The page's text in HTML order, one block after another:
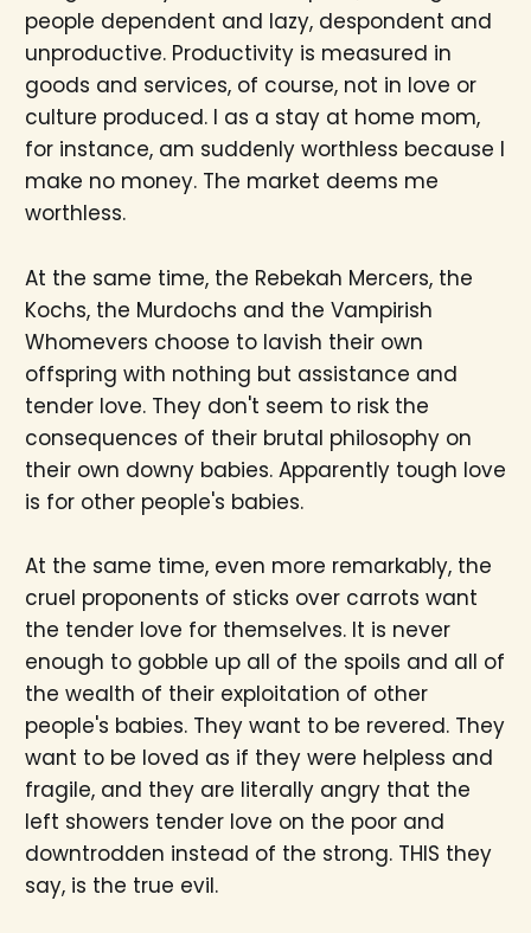
people dependent and lazy, despondent and
unproductive. Productivity is measured in
goods and services, of course, not in love or
culture produced. I as a stay at home mom,
for instance, am suddenly worthless because I
make no money. The market deems me
worthless.
At the same time, the Rebekah Mercers, the
Kochs, the Murdochs and the Vampirish
Whomevers choose to lavish their own
offspring with nothing but assistance and
tender love. They don't seem to risk the
consequences of their brutal philosophy on
their own downy babies. Apparently tough love
is for other people's babies.
At the same time, even more remarkably, the
cruel proponents of sticks over carrots want
the tender love for themselves. It is never
enough to gobble up all of the spoils and all of
the wealth of their exploitation of other
people's babies. They want to be revered. They
want to be loved as if they were helpless and
fragile, and they are literally angry that the
left showers tender love on the poor and
downtrodden instead of the strong. THIS they
say, is the true evil.